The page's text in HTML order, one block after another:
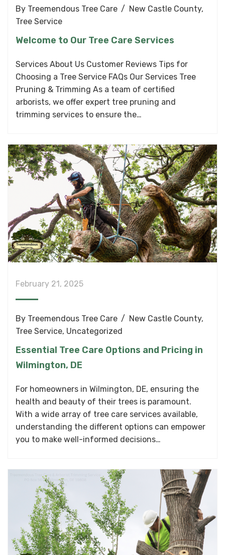
By Treemendous Tree Care New Castle County,
Tree Service
Welcome to Our Tree Care Services
Services About Us Customer Reviews Tips for
Choosing a Tree Service FAQs Our Services Tree
Pruning & Trimming As a team of certified
arborists, we offer expert tree pruning and
trimming services to ensure the…
February 21, 2025
By Treemendous Tree Care New Castle County,
Tree Service, Uncategorized
Essential Tree Care Options and Pricing in
Wilmington, DE
For homeowners in Wilmington, DE, ensuring the
health and beauty of their trees is paramount.
With a wide array of tree care services available,
understanding the different options can empower
you to make well-informed decisions…